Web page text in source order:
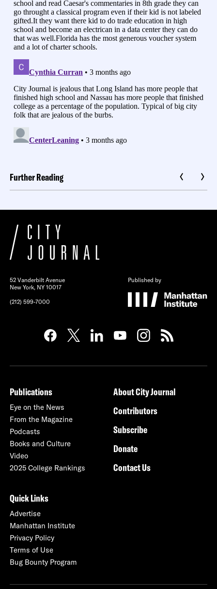
Further Reading
52 Vanderbilt Avenue
New York, NY 10017
(212) 599-7000
Published by
Publications
Eye on the News
From the Magazine
Podcasts
Books and Culture
Video
2025 College Rankings
About City Journal
Contributors
Subscribe
Donate
Contact Us
Quick Links
Advertise
Manhattan Institute
Privacy Policy
Terms of Use
Bug Bounty Program